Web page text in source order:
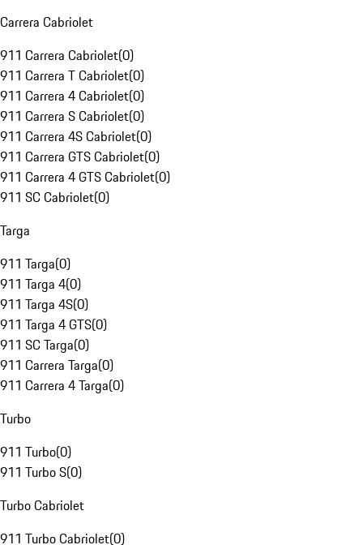
Carrera Cabriolet
911 Carrera Cabriolet(0)
911 Carrera T Cabriolet(0)
911 Carrera 4 Cabriolet(0)
911 Carrera S Cabriolet(0)
911 Carrera 4S Cabriolet(0)
911 Carrera GTS Cabriolet(0)
911 Carrera 4 GTS Cabriolet(0)
911 SC Cabriolet(0)
Targa
911 Targa(0)
911 Targa 4(0)
911 Targa 4S(0)
911 Targa 4 GTS(0)
911 SC Targa(0)
911 Carrera Targa(0)
911 Carrera 4 Targa(0)
Turbo
911 Turbo(0)
911 Turbo S(0)
Turbo Cabriolet
911 Turbo Cabriolet(0)